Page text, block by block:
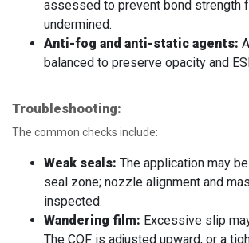
assessed to prevent bond strength
undermined.
Anti-fog and anti-static agents:
balanced to preserve opacity and
Troubleshooting:
The common checks include:
Weak seals: The application may
seal zone; nozzle alignment and
inspected.
Wandering film: Excessive slip
The COF is adjusted upward, or a